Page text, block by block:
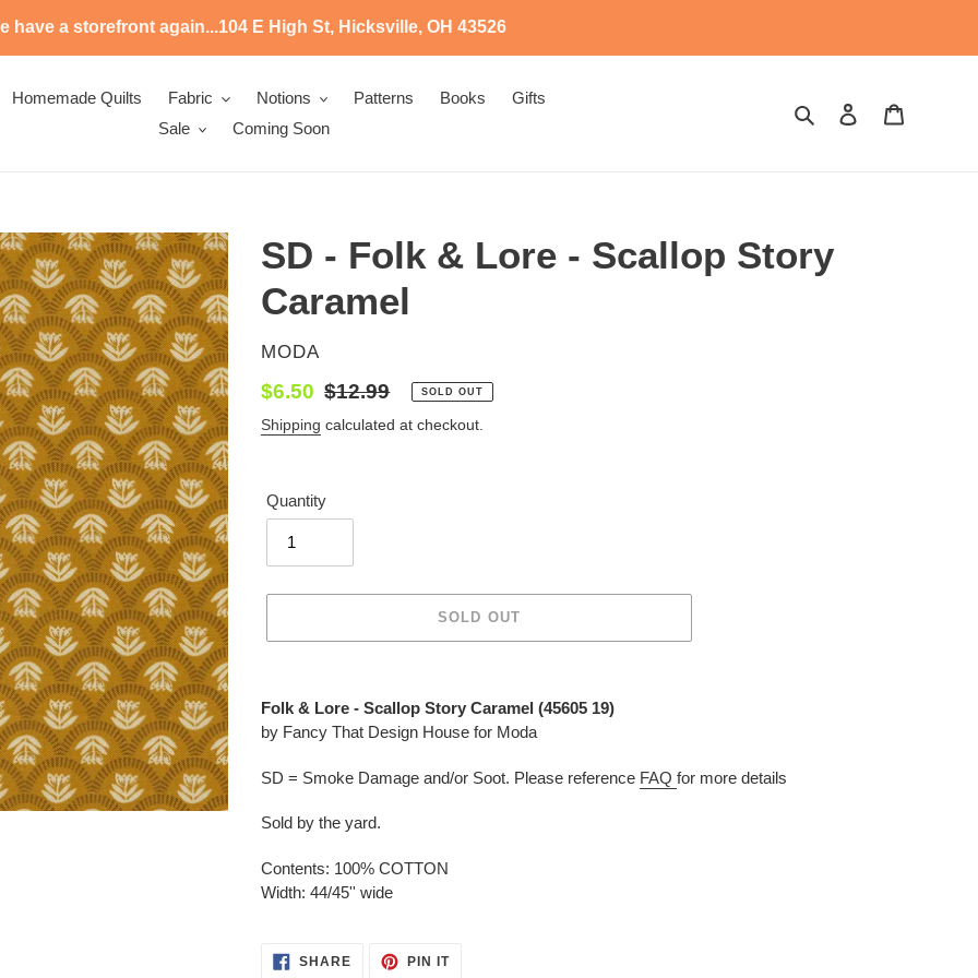
have a storefront again...104 E High St, Hicksville, OH 43526
Homemade Quilts Fabric Notions Patterns Books
Gifts
Sale
Coming Soon
Search Log in
SD - Folk & Lore - Scallop Story
Caramel
VENDOR
MODA
Sale
price
$6.50 Regular
price
$12.99 SOLD OUT
Shipping calculated at checkout.
Quantity
SOLD OUT
product
to
your
cart
Folk & Lore - Scallop Story Caramel (45605 19)
by Fancy That Design House for Moda
SD = Smoke Damage and/or Soot. Please reference FAQ for more details
Sold by the yard.
Contents: 100% COTTON
Width: 44/45'' wide
SHARESHARE
ON
PIN ITPIN